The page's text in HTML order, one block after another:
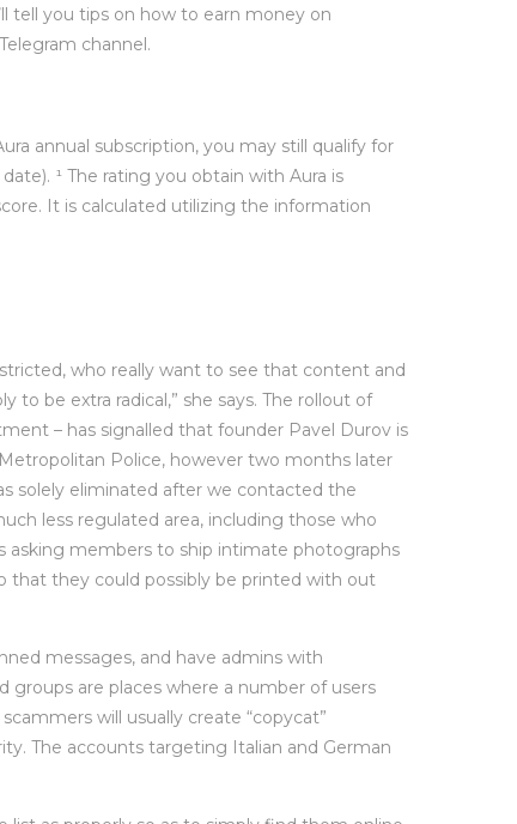
tell you tips on how to earn money on
channel.
annual subscription, you may still qualify for
¹ The rating you obtain with Aura is
It is calculated utilizing the information
who really want to see that content and
be extra radical,” she says. The rollout of
– has signalled that founder Pavel Durov is
Police, however two months later
solely eliminated after we contacted the
less regulated area, including those who
asking members to ship intimate photographs
that they could possibly be printed with out
messages, and have admins with
groups are places where a number of users
will usually create “copycat”
The accounts targeting Italian and German